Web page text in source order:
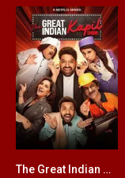
9
The Great Indian Kapil Show